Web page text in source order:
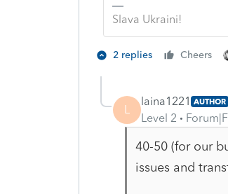
Slava Ukraini!
2 replies Cheers
L
laina1221 AUTHOR
Level 2
40-50 (for our
issues and